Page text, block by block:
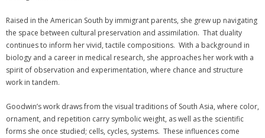
Raised in the American South by immigrant parents, she grew up navigating
the space between cultural preservation and assimilation. That duality
continues to inform her vivid, tactile compositions. With a background in
biology and a career in medical research, she approaches her work with a
spirit of observation and experimentation, where chance and structure
work in tandem.
Goodwin’s work draws from the visual traditions of South Asia, where color,
ornament, and repetition carry symbolic weight, as well as the scientific
forms she once studied; cells, cycles, systems. These influences come